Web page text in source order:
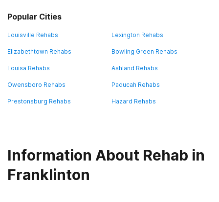
Popular Cities
Louisville Rehabs Lexington Rehabs
Elizabethtown Rehabs Bowling Green Rehabs
Louisa Rehabs Ashland Rehabs
Owensboro Rehabs Paducah Rehabs
Prestonsburg Rehabs Hazard Rehabs
Information About Rehab in
Franklinton